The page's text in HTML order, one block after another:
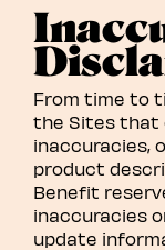
From time to
the Sites that
inaccuracies,
product
Benefit
inaccuracies
update